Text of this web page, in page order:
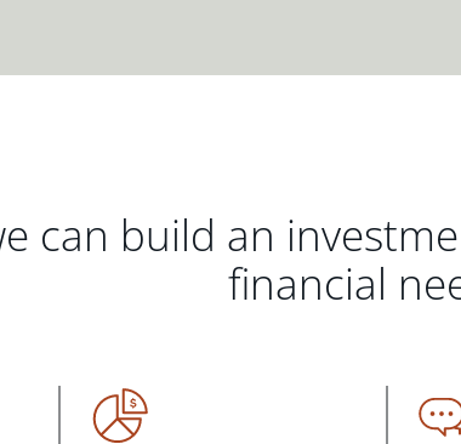
can build an
financial